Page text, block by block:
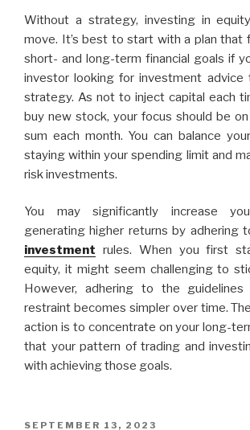
Without a strategy, investing in
move. It’s best to start with a plan that
short- and long-term financial goals if
investor looking for investment advice
strategy. As not to inject capital each
buy new stock, your focus should be
sum each month. You can balance
staying within your spending limit and
risk investments.
You may significantly increase
generating higher returns by adhering
investment rules. When you first
equity, it might seem challenging to
However, adhering to the guidelines
restraint becomes simpler over time.
action is to concentrate on your long-
that your pattern of trading and
with achieving those goals.
POSTED
SEPTEMBER 13, 2023